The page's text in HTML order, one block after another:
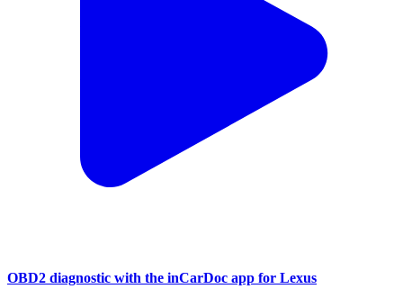
OBD2 diagnostic with the inCarDoc app for Lexus